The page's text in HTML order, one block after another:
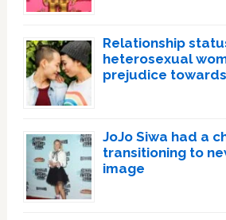
Relationship
heterosexual
prejudice
JoJo Siwa had a
transitioning to
image